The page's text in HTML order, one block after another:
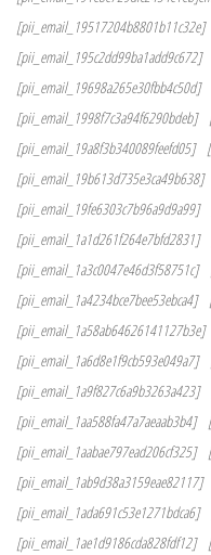
[pii_email_19517204b8801b11c32e]
[pii_email_195c2dd99ba1add9c672]
[pii_email_19698a265e30fbb4c50d]
[pii_email_1998f7c3a94f6290bdeb]
[pii_email_19a8f3b340089feefd05]
[pii_email_19b613d735e3ca49b638]
[pii_email_19fe6303c7b96a9d9a99]
[pii_email_1a1d261f264e7bfd2831]
[pii_email_1a3c0047e46d3f58751c]
[pii_email_1a4234bce7bee53ebca4]
[pii_email_1a58ab64626141127b3e]
[pii_email_1a6d8e1f9cb593e049a7]
[pii_email_1a9f827c6a9b3263a423]
[pii_email_1aa588fa47a7aeaab3b4]
[pii_email_1aabae797ead206cf325]
[pii_email_1ab9d38a3159eae82117]
[pii_email_1ada691c53e1271bdca6]
[pii_email_1ae1d9186cda828fdf12]